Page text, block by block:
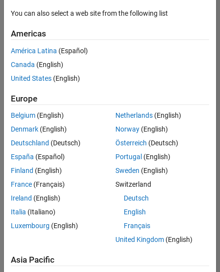
Sort By
Save
Selected
Senior Software Engineer- Simulation
Senior
Software
Engineer-
Simulation
Cambridge
Product
| Experienced
Results
1- 1 of
You can also select a web site from the following list
Americas
América Latina (Español)
Canada (English)
United States (English)
Europe
Belgium (English)
Denmark (English)
Deutschland (Deutsch)
España (Español)
Finland (English)
France (Français)
Ireland (English)
Italia (Italiano)
Luxembourg (English)
Netherlands(English)
Norway(English)
Österreich (Deutsch)
Portugal (English)
Sweden (English)
Switzerland
Deutsch
English
Français
United Kingdom(English)
Asia Pacific